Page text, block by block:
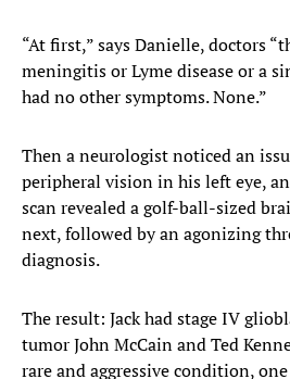
“At first,” says Danielle, doctors
meningitis or Lyme disease or a
had no other symptoms. None.”
Then a neurologist noticed an
peripheral vision in his left eye,
scan revealed a golf-ball-sized
next, followed by an agonizing
diagnosis.
The result: Jack had stage IV
tumor John McCain and Ted
rare and aggressive condition,